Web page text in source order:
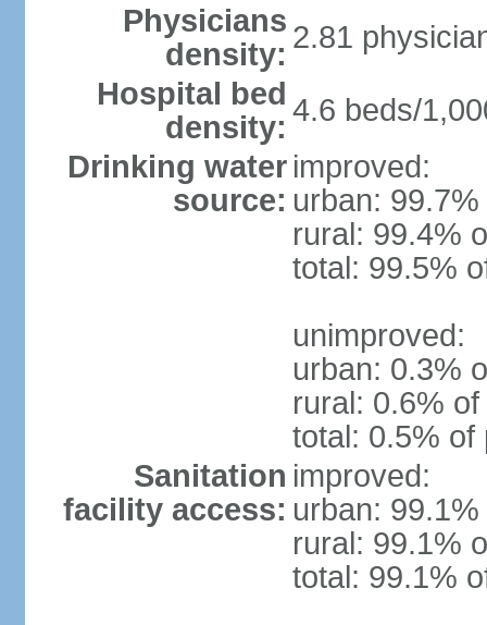
Physicians
density: 2.81
Hospital bed
density: 4.6 beds/
Drinking water
source:
improved:
urban:
rural: 99.4%
total: 99.5%
unimproved:
urban: 0.3%
rural: 0.6%
total: 0.5% of
Sanitation
facility access:
improved:
urban:
rural: 99.1%
total: 99.1%